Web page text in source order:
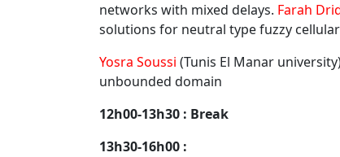
networks with mixed delays. Farah
solutions for neutral type fuzzy
Yosra Soussi (Tunis El Manar
unbounded domain
12h00-13h30 : Break
13h30-16h00 :